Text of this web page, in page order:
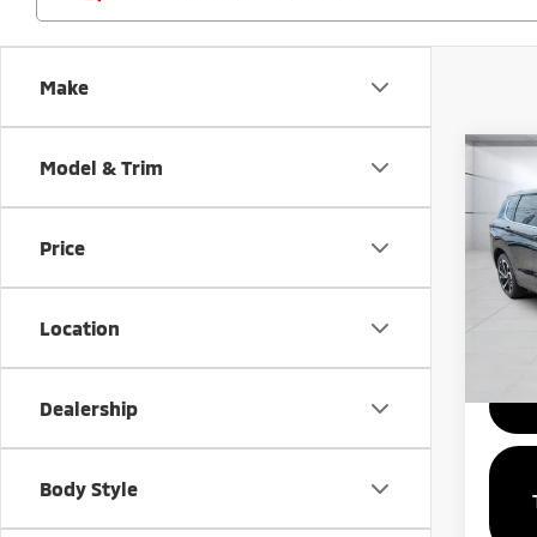
Make
Model & Trim
Price
Location
Dealership
Body Style
2024
VIN: